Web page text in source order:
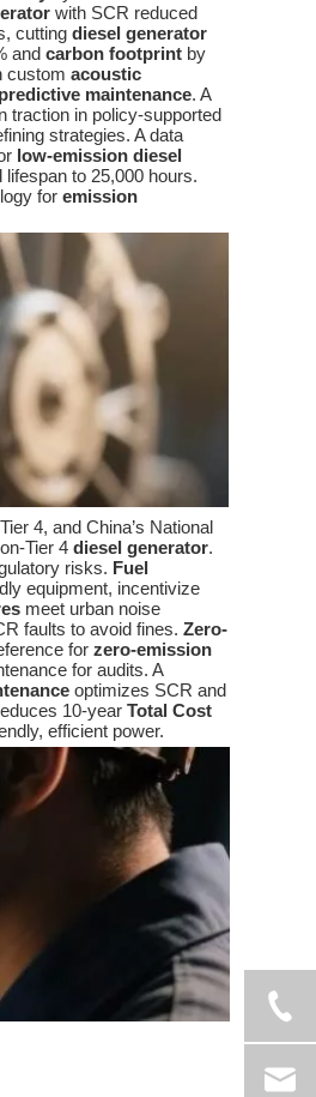
with SCR reduced
cutting diesel generator
and carbon footprint by
custom acoustic
predictive maintenance. A
traction in policy-supported
strategies. A data
low-emission diesel
to 25,000 hours.
for emission
4, and China’s National
Tier 4 diesel generator.
risks. Fuel
equipment, incentivize
meet urban noise
faults to avoid fines. Zero-
for zero-emission
for audits. A
optimizes SCR and
10-year Total Cost
efficient power.